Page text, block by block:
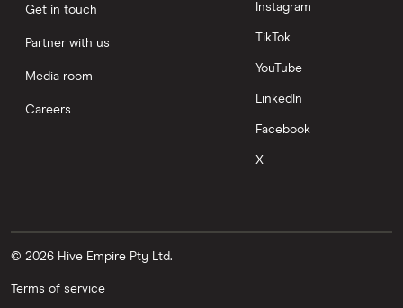
Get in touch
Partner with us
Media room
Careers
Instagram
TikTok
YouTube
LinkedIn
Facebook
X
© 2026 Hive Empire Pty Ltd.
Terms of service